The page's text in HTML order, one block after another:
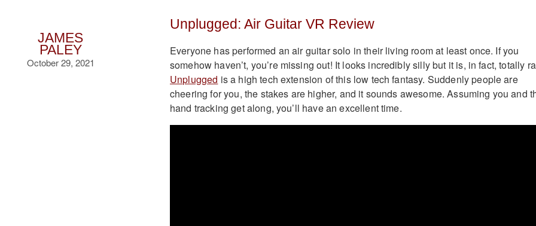
JAMES
PALEY
October 29, 2021
Unplugged: Air Guitar VR Review
Everyone has performed an air guitar solo in their living room at least once. If you
somehow haven’t, you’re missing out! It looks incredibly silly but it is, in fact, totally
Unplugged is a high tech extension of this low tech fantasy. Suddenly people are
cheering for you, the stakes are higher, and it sounds awesome. Assuming you and
hand tracking get along, you’ll have an excellent time.